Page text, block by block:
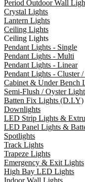
Period Outdoor Wall
Crystal Lights
Lantern Lights
Ceiling Lights
Ceiling Lights
Pendant Lights - Single
Pendant Lights - Multi
Pendant Lights - Linear
Pendant Lights - Cluster
Cabinet & Under Bench
Semi-Flush / Oyster
Batten Fix Lights (D.I.Y)
Downlights
LED Strip Lights &
LED Panel Lights &
Spotlights
Track Lights
Trapeze Lights
Emergency & Exit Lights
High Bay LED Lights
Indoor Wall Lights